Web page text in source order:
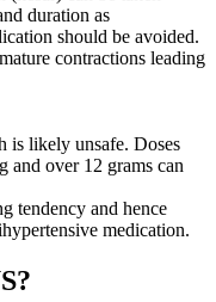
duration as
should be avoided.
contractions leading
is likely unsafe. Doses
and over 12 grams can
tendency and hence
medication.